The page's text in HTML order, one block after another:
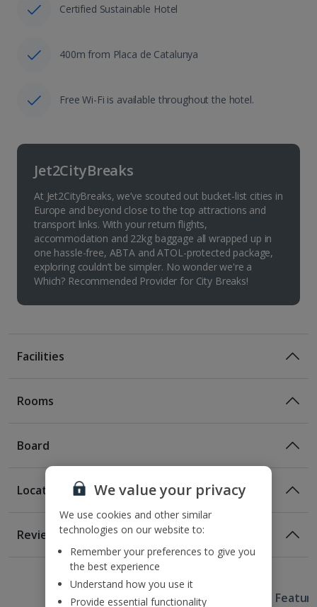
Certified Sustainable Hotel
400m from Placa de Catalunya
Free Wi-Fi is available throughout the hotel.
Jet2CityBreaks
At Jet2CityBreaks, we’ve scouted out bucket-list cities in
Europe and beyond close to the top attractions and
transport links. With your return flights,
accommodation and 22kg baggage all wrapped up in
one hassle-free, ABTA and ATOL-protected package,
exploring couldn’t be simpler. No wonder we're a
Which? Recommended Provider for City Breaks!
Facilities
Location
90m from closest metro stop
400m from Placa de Catalunya
700m from Las Ramblas
1km from Barcelona Cathedral
Rooms
1 of 3
1 of 5
1 of 5
1 of 3
1 of 4
1 of 3
1 of 3
Board
Room Only
Room Only Included
Location
Reviews
Useful Information Hotel
We value your privacy
We use cookies and other similar
technologies on our website to:
Remember your preferences to give you
the best experience
Understand how you use it
Provide essential functionality